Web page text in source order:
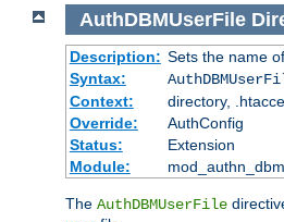
AuthDBMUserFile
Description: Sets the name
Syntax:
Context:
directory,
Override:
AuthConfig
Status:
Extension
Module:
mod_authn_dbm
The AuthDBMUserFile